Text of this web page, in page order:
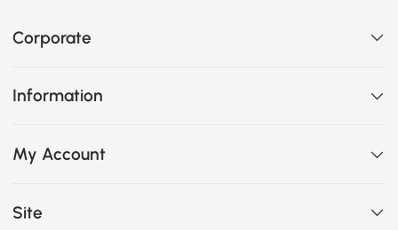
Corporate
Information
My Account
Site